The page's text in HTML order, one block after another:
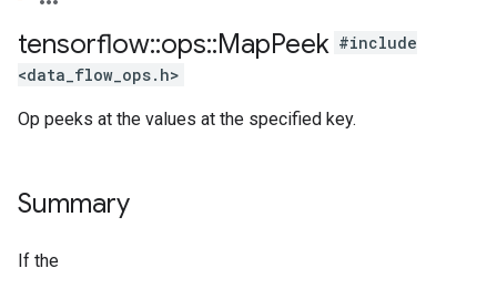
tensorflow::ops::MapPeek #include
<data_flow_ops.h>
Op peeks at the values at the specified key.
Summary
If the